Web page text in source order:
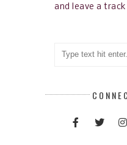
and leave a track